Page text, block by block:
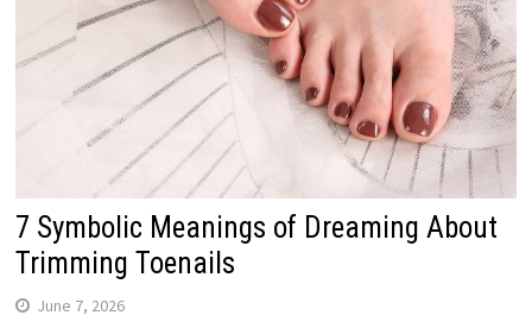
7 Symbolic Meanings of Dreaming About
Trimming Toenails
June 7, 2026